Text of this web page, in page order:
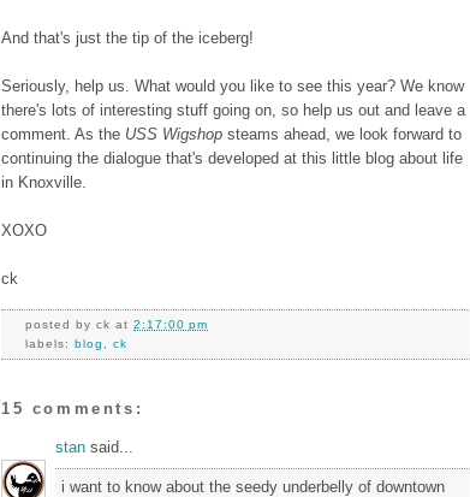
And that's just the tip of the iceberg!
Seriously, help us. What would you like to see this year? We know
there's lots of interesting stuff going on, so help us out and leave a
comment. As the USS Wigshop steams ahead, we look forward to
continuing the dialogue that's developed at this little blog about life
in Knoxville.
XOXO
ck
posted byck at2:17:00 pm
labels:blog ,ck
15 comments:
stan said...
i want to know about the seedy underbelly of downtown